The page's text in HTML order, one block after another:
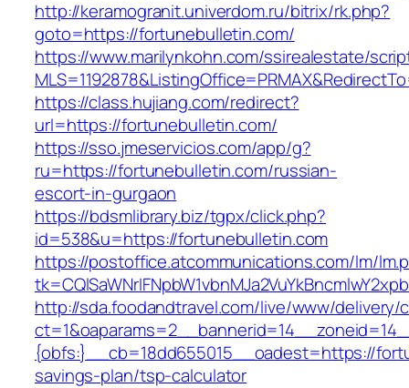
http://keramogranit.univerdom.ru/bitrix/rk.php?
goto=https://fortunebulletin.com/
https://www.marilynkohn.com/ssirealestate/
https://class.hujiang.com/redirect?
url=https://fortunebulletin.com/
https://sso.jmeservicios.com/app/g?
ru=https://fortunebulletin.com/russian-
escort-in-gurgaon
https://bdsmlibrary.biz/tgpx/click.php?
id=538&u=https://fortunebulletin.com
https://postoffice.atcommunications.com/lm/
http://sda.foodandtravel.com/live/www/delivery/
{obfs:}__cb=18dd655015__oadest=https://
savings-plan/tsp-calculator